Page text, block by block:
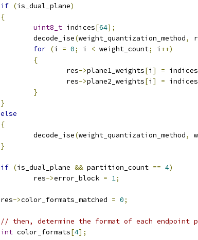
if (is_dual_plane)
{
uint8_t indices[64];
		decode_ise
(weight_quantization_method,
for (i = 0; i < weight_count; i ++)
{
			res
->plane1_weights[i ] = indices
			res
->plane2_weights[i ] = indices
}
}
else
{
		decode_ise
(weight_quantization_method,
}
if (is_dual_plane && partition_count == 4)
		res
->error_block = 1;
	res
->color_formats_matched = 0;
// then, determine the format of each endpoint
int color_formats[4];